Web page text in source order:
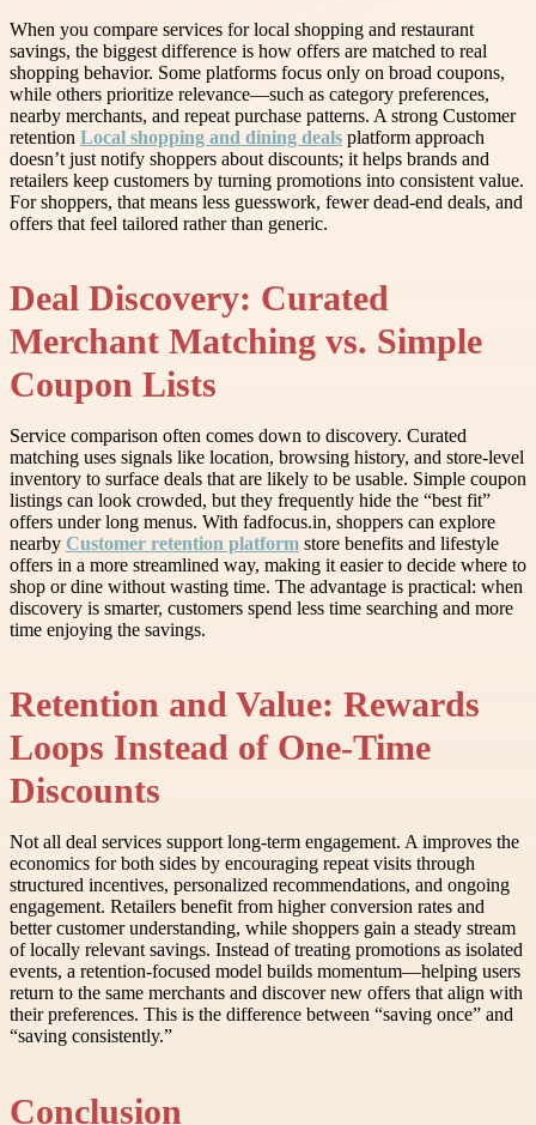
When you compare services for local shopping and restaurant
savings, the biggest difference is how offers are matched to real
shopping behavior. Some platforms focus only on broad coupons,
while others prioritize relevance—such as category preferences,
nearby merchants, and repeat purchase patterns. A strong Customer
retention Local shopping and dining deals platform approach
doesn’t just notify shoppers about discounts; it helps brands and
retailers keep customers by turning promotions into consistent value.
For shoppers, that means less guesswork, fewer dead-end deals, and
offers that feel tailored rather than generic.
Deal Discovery: Curated
Merchant Matching vs. Simple
Coupon Lists
Service comparison often comes down to discovery. Curated
matching uses signals like location, browsing history, and store-level
inventory to surface deals that are likely to be usable. Simple coupon
listings can look crowded, but they frequently hide the “best fit”
offers under long menus. With fadfocus.in, shoppers can explore
nearby Customer retention platform store benefits and lifestyle
offers in a more streamlined way, making it easier to decide where to
shop or dine without wasting time. The advantage is practical: when
discovery is smarter, customers spend less time searching and more
time enjoying the savings.
Retention and Value: Rewards
Loops Instead of One-Time
Discounts
Not all deal services support long-term engagement. A improves the
economics for both sides by encouraging repeat visits through
structured incentives, personalized recommendations, and ongoing
engagement. Retailers benefit from higher conversion rates and
better customer understanding, while shoppers gain a steady stream
of locally relevant savings. Instead of treating promotions as isolated
events, a retention-focused model builds momentum—helping users
return to the same merchants and discover new offers that align with
their preferences. This is the difference between “saving once” and
“saving consistently.”
Conclusion